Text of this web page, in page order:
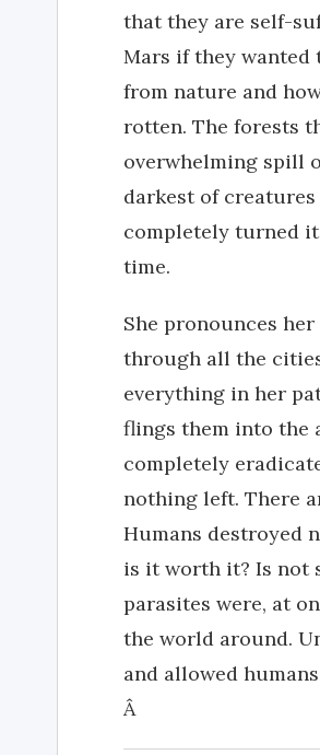
that they are self-
Mars if they
from nature and
rotten. The forests
overwhelming spill
darkest of
completely turned
time.
She pronounces
through all the
everything in her
flings them into the
completely
nothing left. There
Humans destroyed
is it worth it? Is not
parasites were, at
the world around.
and allowed
Â